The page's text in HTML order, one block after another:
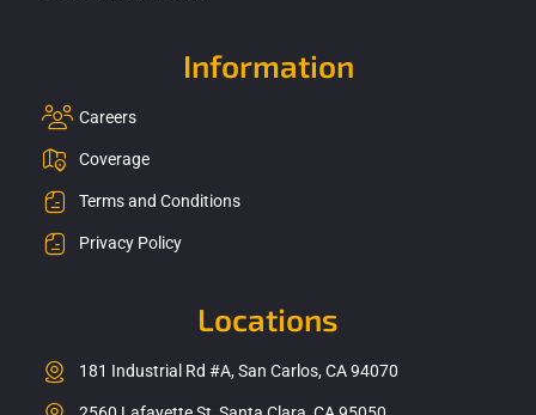
Information
Careers
Coverage
Terms and Conditions
Privacy Policy
Locations
181 Industrial Rd #A, San Carlos, CA 94070